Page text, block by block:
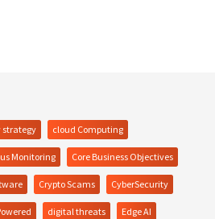
strategy cloud Computing
Monitoring Core Business Objectives
Crypto Scams CyberSecurity
digital threats Edge AI